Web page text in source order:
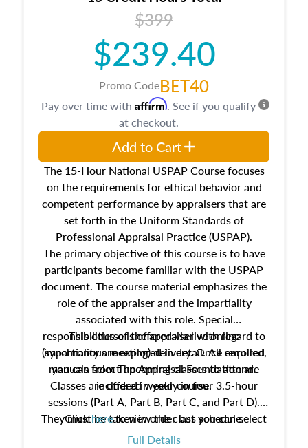
about the cost, income, and sales comparison
approach alongside special and emerging
appraisal techniques.
$399
$239.40
Promo CodeBET40
The 15-Hour National USPAP Course focuses
on the requirements for ethical behavior and
competent performance by appraisers that are
set forth in the Uniform Standards of
Professional Appraisal Practice (USPAP).
The primary objective of this course is to have
participants become familiar with the USPAP
document. The course material emphasizes the
role of the appraiser and the impartiality
associated with this role. Special
responsibilities of the appraiser with regard to
impartiality are explored in detail. All required
manuals from The Appraisal Foundation are
included in your course.
This course is offered via live online
(synchronous meeting) delivery. Once enrolled,
you can select upcoming classes to attend.
Classes are offered weekly in four 3.5-hour
sessions (Part A, Part B, Part C, and Part D).
They must be taken in order but you can select
the schedule options that work best for you.
Clickhereto view the class schedule.
Full Details
Pay over time with Affirm. See if you qualify
at checkout.
Add to Cart